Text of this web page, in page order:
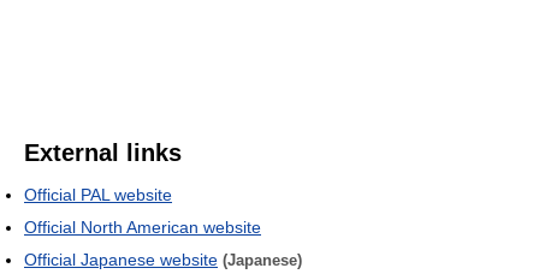
External links
Official PAL website
Official North American website
Official Japanese website (Japanese)